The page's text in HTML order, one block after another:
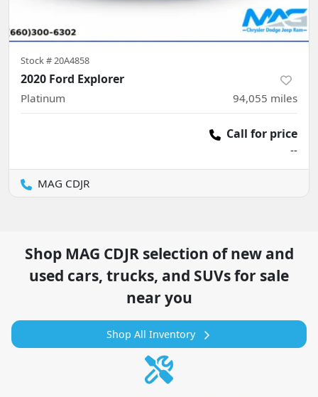
Stock #20A4858
2020 Ford Explorer
Platinum 94,055 miles
Call for price
--
MAG CDJR
Shop MAG CDJRselection ofnew and
used cars, trucks, and SUVs for sale
near you
Shop All Inventory